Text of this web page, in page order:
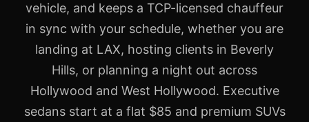
vehicle, and keeps a TCP-licensed chauffeur
in sync with your schedule, whether you are
landing at LAX, hosting clients in Beverly
Hills, or planning a night out across
Hollywood and West Hollywood. Executive
sedans start at a flat $85 and premium SUVs